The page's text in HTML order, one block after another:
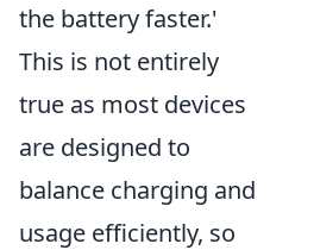
the battery faster.'
This is not entirely
true as most devices
are designed to
balance charging and
usage efficiently, so